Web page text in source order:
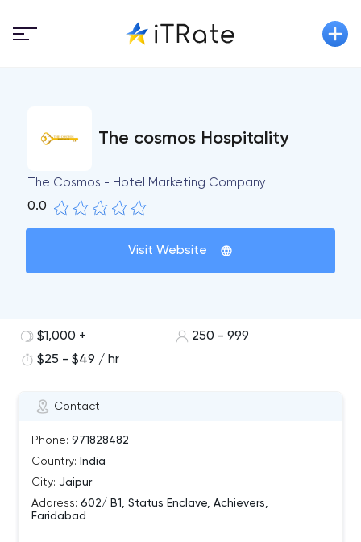
The cosmos Hospitality
The Cosmos - Hotel Marketing Company
0.0
Visit Website
Contact
Phone: 971828482
Country: India
City: Jaipur
Address: 602/ B1, Status Enclave, Achievers,
Faridabad
$1,000 +
250 - 999
$25 - $49 / hr